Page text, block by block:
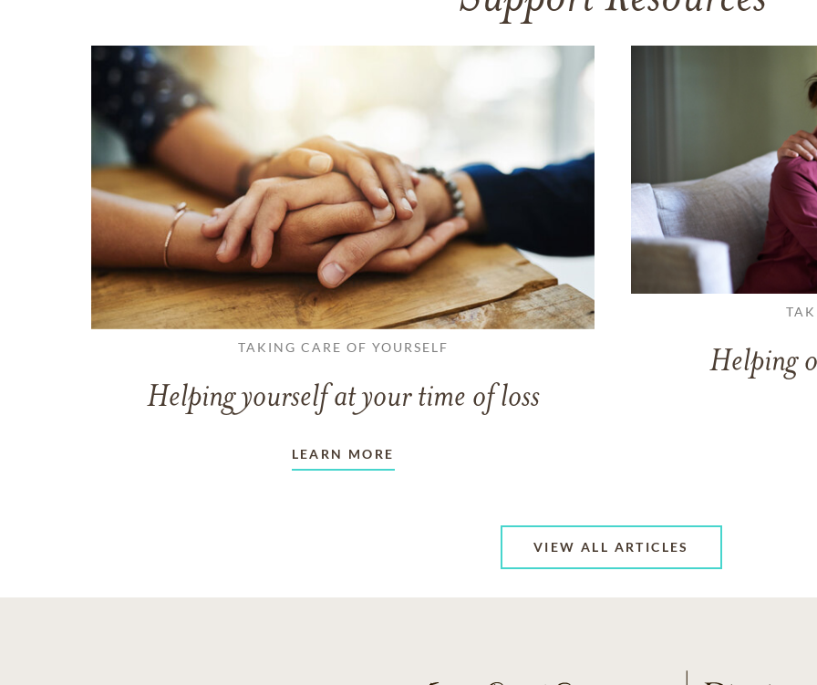
TAKING CARE OF YOURSELF
Helping yourself at your time of loss
LEARN MORE
Helping
VIEW ALL ARTICLES